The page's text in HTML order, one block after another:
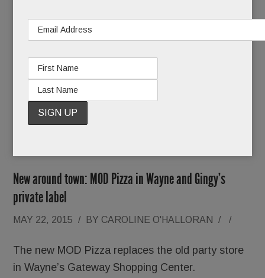
show itself, a separate but aligned entity.
BTW ladies, Wednesday isLadies Dayso dust off
your most tempting topper and get shopping!
READ MORE
New around town: MOD Pizza in Wayne and Gingy’s
private label
MAY 22, 2015 / BY CAROLINE O'HALLORAN / /
The new MOD Pizza replaces the old party store
in Wayne’s Gateway Shopping Center.